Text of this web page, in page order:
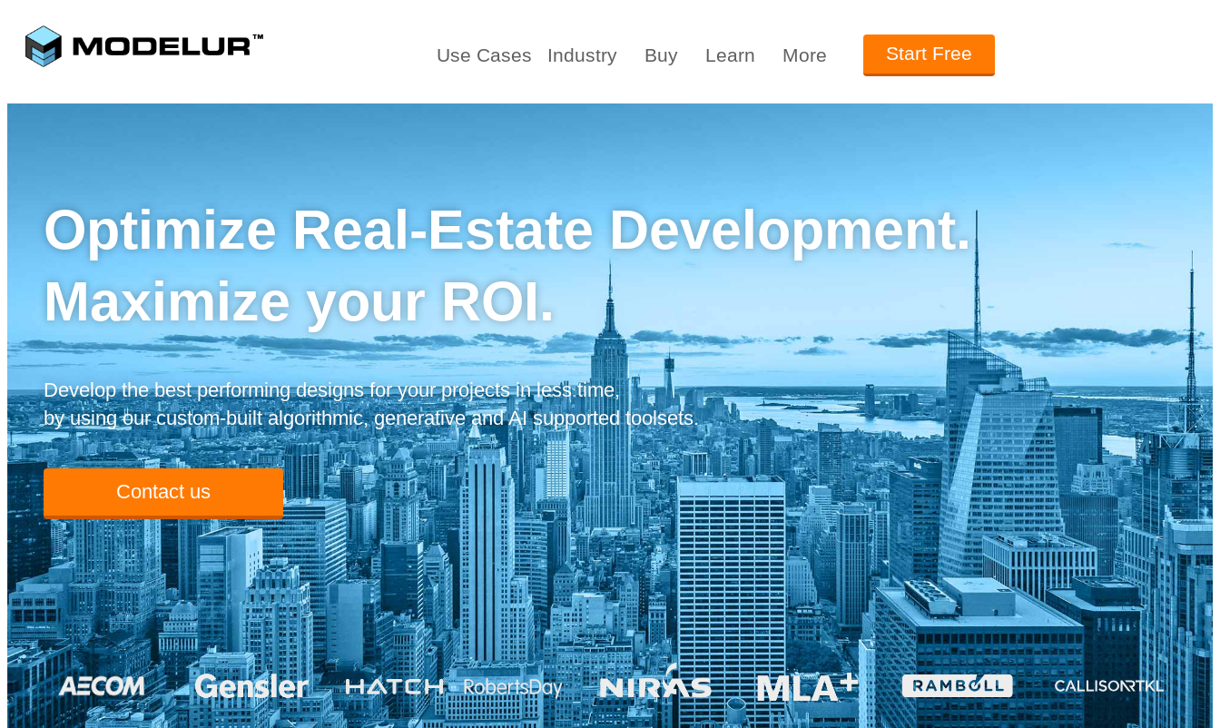
Use Cases Industry Buy Learn More Start Free
Optimize Real-Estate Development.
Maximize your ROI.
Develop the best performing designs for your projects in less time,
by using our custom-built algorithmic, generative and AI supported toolsets.
Contact us